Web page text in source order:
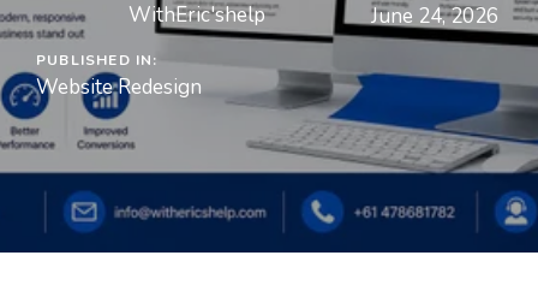
WithEric'shelp June 24, 2026
PUBLISHED IN:
Website Redesign